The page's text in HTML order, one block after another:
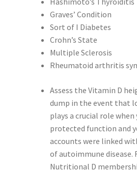
Graves’ Condition
Sort of I Diabetes
Crohn’s State
Multiple Sclerosis
Rheumatoid arthritis
Assess the Vitamin D
dump in the event that
plays a crucial role
protected function and
accounts were linked
of autoimmune disease.
Nutritional D